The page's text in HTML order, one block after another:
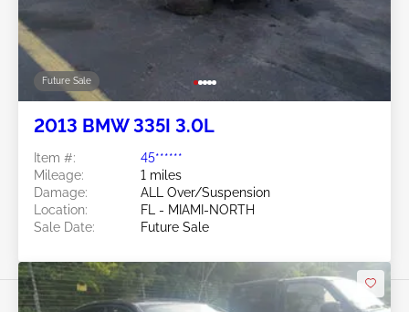
Future Sale
2013 BMW 335I 3.0L
Item #:
45******
Mileage:
1 miles
Damage:
ALL Over/Suspension
Location:
FL - MIAMI-NORTH
Sale Date:
Future Sale